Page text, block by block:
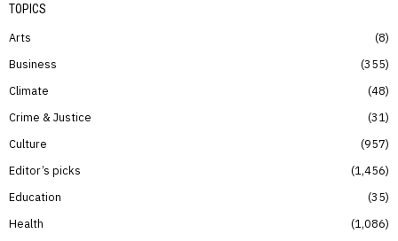
TOPICS
Arts
8
Business
355
Climate
48
Crime & Justice
31
Culture
957
Editor’s picks
1,456
Education
35
Health
1,086